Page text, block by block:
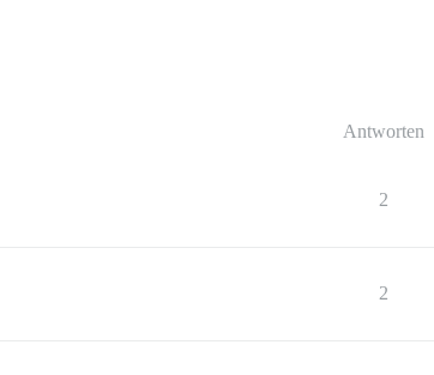
Antworten
2
2